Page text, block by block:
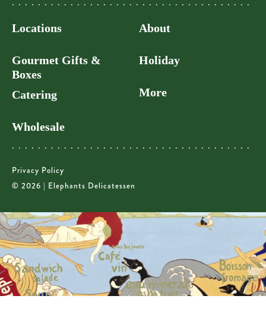
Locations
Gourmet Gifts &
Boxes
Catering
Wholesale
About
Holiday
More
Privacy Policy
© 2026 | Elephants Delicatessen